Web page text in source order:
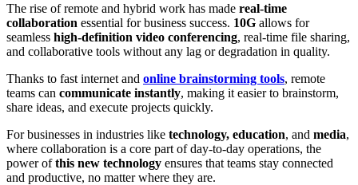
The rise of remote and hybrid work has made real-time
collaboration essential for business success. 10G allows for
seamless high-definition video conferencing, real-time file sharing,
and collaborative tools without any lag or degradation in quality.
Thanks to fast internet and online brainstorming tools, remote
teams can communicate instantly, making it easier to brainstorm,
share ideas, and execute projects quickly.
For businesses in industries like technology, education, and media,
where collaboration is a core part of day-to-day operations, the
power ofthis new technology ensures that teams stay connected
and productive, no matter where they are.